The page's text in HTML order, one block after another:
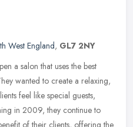
West England, GL7 2NY
a salon that uses the best
wanted to create a relaxing,
feel like special guests,
in 2009, they continue to